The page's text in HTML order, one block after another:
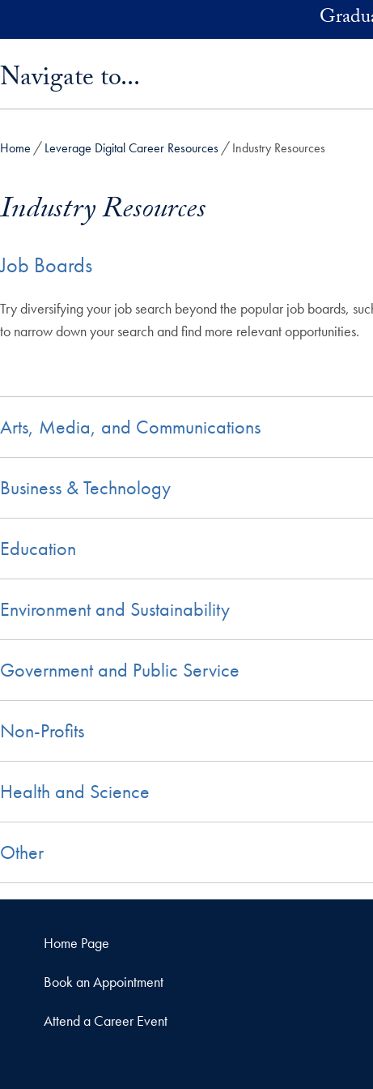
Navigate to...
Home Leverage Digital Career Resources Industry Resources
Industry Resources
Job Boards
Try diversifying your job search beyond the popular job boards,
to narrow down your search and find more relevant opportunities.
Arts, Media, and Communications
Business & Technology
Education
Environment and Sustainability
Government and Public Service
Non-Profits
Health and Science
Other
Home Page
Book an Appointment
Attend a Career Event